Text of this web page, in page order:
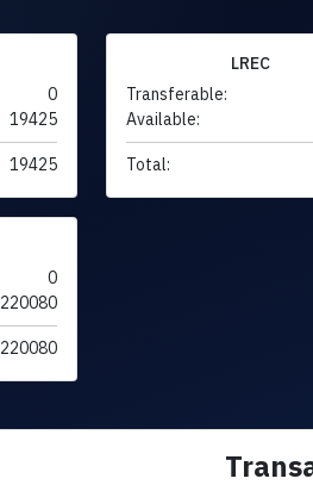
0
19425
19425
LREC
Transferable:
Available:
Total:
0
220080
220080